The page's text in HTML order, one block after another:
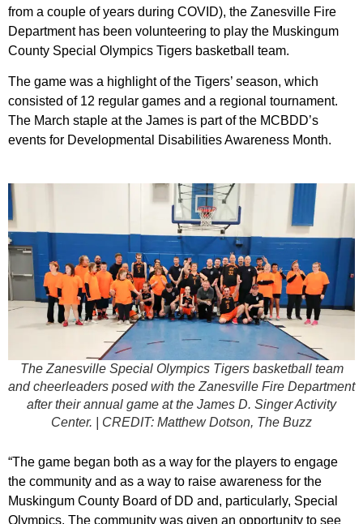
from a couple of years during COVID), the Zanesville Fire
Department has been volunteering to play the Muskingum
County Special Olympics Tigers basketball team.
The game was a highlight of the Tigers’ season, which
consisted of 12 regular games and a regional tournament.
The March staple at the James is part of the MCBDD’s
events for Developmental Disabilities Awareness Month.
The Zanesville Special Olympics Tigers basketball team
and cheerleaders posed with the Zanesville Fire Department
after their annual game at the James D. Singer Activity
Center. | CREDIT: Matthew Dotson, The Buzz
“The game began both as a way for the players to engage
the community and as a way to raise awareness for the
Muskingum County Board of DD and, particularly, Special
Olympics. The community was given an opportunity to see